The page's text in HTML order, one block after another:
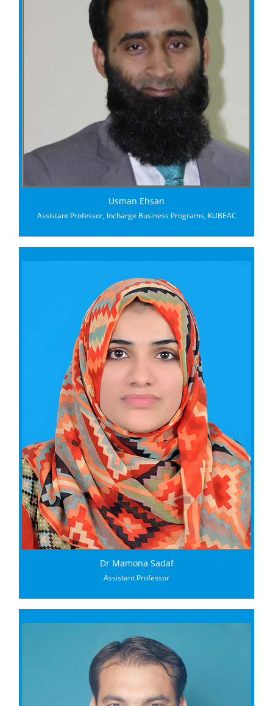
Usman Ehsan
Assistant Professor, Incharge Business Programs, KUBEAC
Dr Mamona Sadaf
Assistant Professor